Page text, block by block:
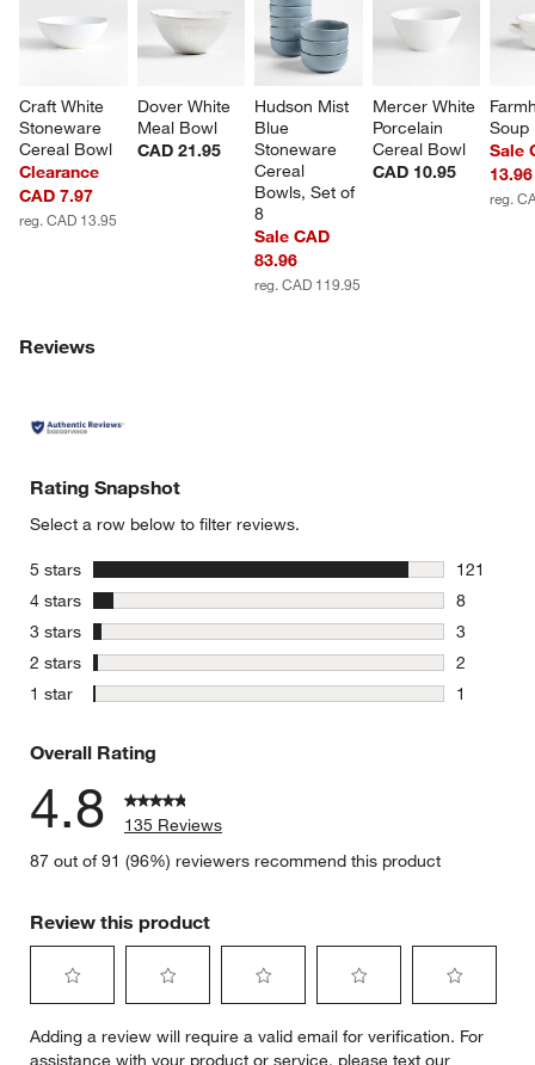
Craft White
Stoneware
Cereal Bowl
Clearance
CAD 7.97
reg. CAD 13.95
Dover White
Meal Bowl
CAD 21.95
Hudson Mist
Blue
Stoneware
Cereal
Bowls, Set of
8
Sale CAD
83.96
reg. CAD 119.95
Mercer White
Porcelain
Cereal Bowl
CAD 10.95
Soup
Sale
13.96
reg.
Reviews
Rating Snapshot
Select a row below to filter reviews.
5 stars stars
121
121
4 stars stars
8
8 reviews
3 stars stars
3
3 reviews
2 stars stars
2
2 reviews
1 star stars
1
Overall Rating
4.8
135 Reviews
87 out of 91 (96%) reviewers recommend this product
Review this product
to
to
to
to
to
Adding a review will require a valid email for verification. For
assistance with your product or service, please text our